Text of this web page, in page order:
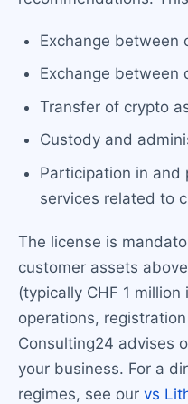
Exchange between
Exchange between
Transfer of crypto
Custody and
Participation in and
services related to
The license is
customer assets
(typically CHF 1
operations,
Consulting24 advises
your business. For a
regimes, see our vs